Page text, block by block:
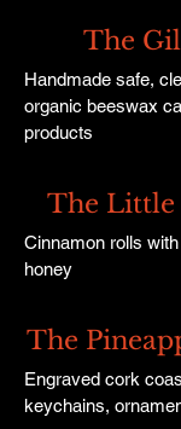
The
Handmade safe,
organic beeswax
products
The Little
Cinnamon rolls
honey
The
Engraved cork
keychains,